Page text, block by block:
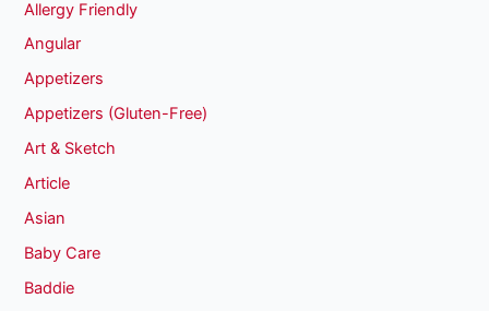
Allergy Friendly
Angular
Appetizers
Appetizers (Gluten-Free)
Art & Sketch
Article
Asian
Baby Care
Baddie